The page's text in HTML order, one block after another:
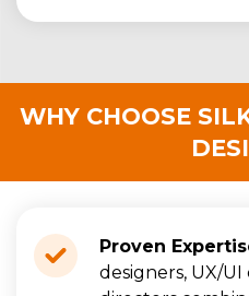
WHY CHOOSE
Proven
designers, UX/